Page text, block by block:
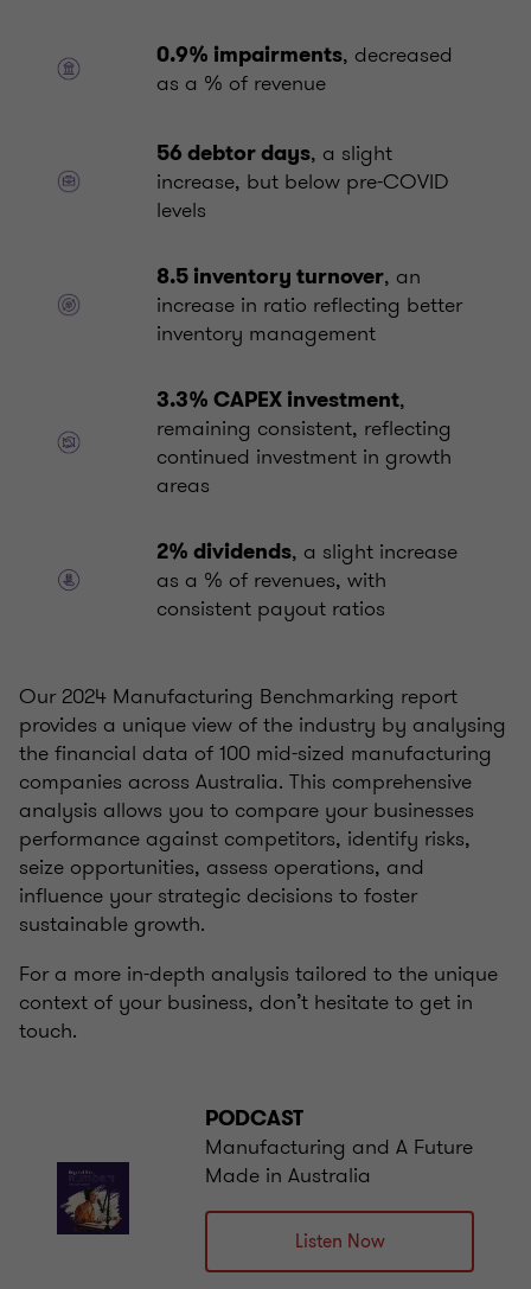
0.9% impairments, decreased
as a % of revenue
56 debtor days, a slight
increase, but below pre-COVID
levels
8.5 inventory turnover, an
increase in ratio reflecting better
inventory management
3.3% CAPEX investment,
remaining consistent, reflecting
continued investment in growth
areas
2% dividends, a slight increase
as a % of revenues, with
consistent payout ratios
Our 2024 Manufacturing Benchmarking report
provides a unique view of the industry by analysing
the financial data of 100 mid-sized manufacturing
companies across Australia. This comprehensive
analysis allows you to compare your businesses
performance against competitors, identify risks,
seize opportunities, assess operations, and
influence your strategic decisions to foster
sustainable growth.
For a more in-depth analysis tailored to the unique
context of your business, don’t hesitate to get in
touch.
PODCAST
Manufacturing and A Future
Made in Australia
Listen Now